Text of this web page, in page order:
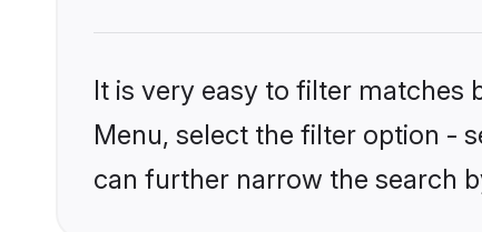
It is very easy to filter matches
Menu, select the filter option -
can further narrow the search